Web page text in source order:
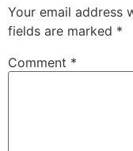
Your email address
fields are marked *
Comment *